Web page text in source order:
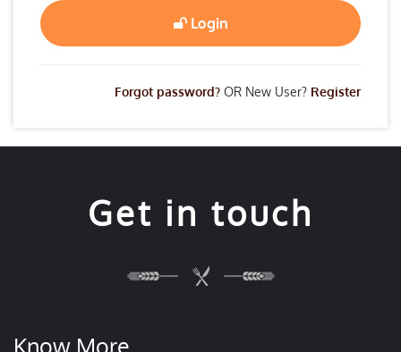
Login
Forgot password? OR New User? Register
Get in touch
Know More